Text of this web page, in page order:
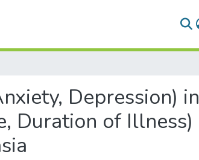
Depression) in
Duration of Illness)